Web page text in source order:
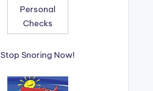
Stop Snoring Now!